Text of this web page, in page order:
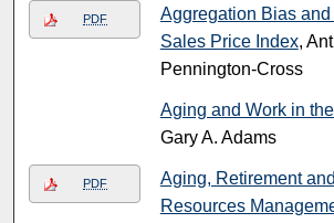
PDF
Aggregation Bias
Sales Price Index,
Pennington-Cross
Aging and Work in
Gary A. Adams
PDF
Aging, Retirement
Resources